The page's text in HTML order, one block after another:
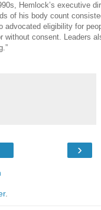
Hemlock’s executive
of his body count
advocated eligibility for
without consent. Leaders
›
.